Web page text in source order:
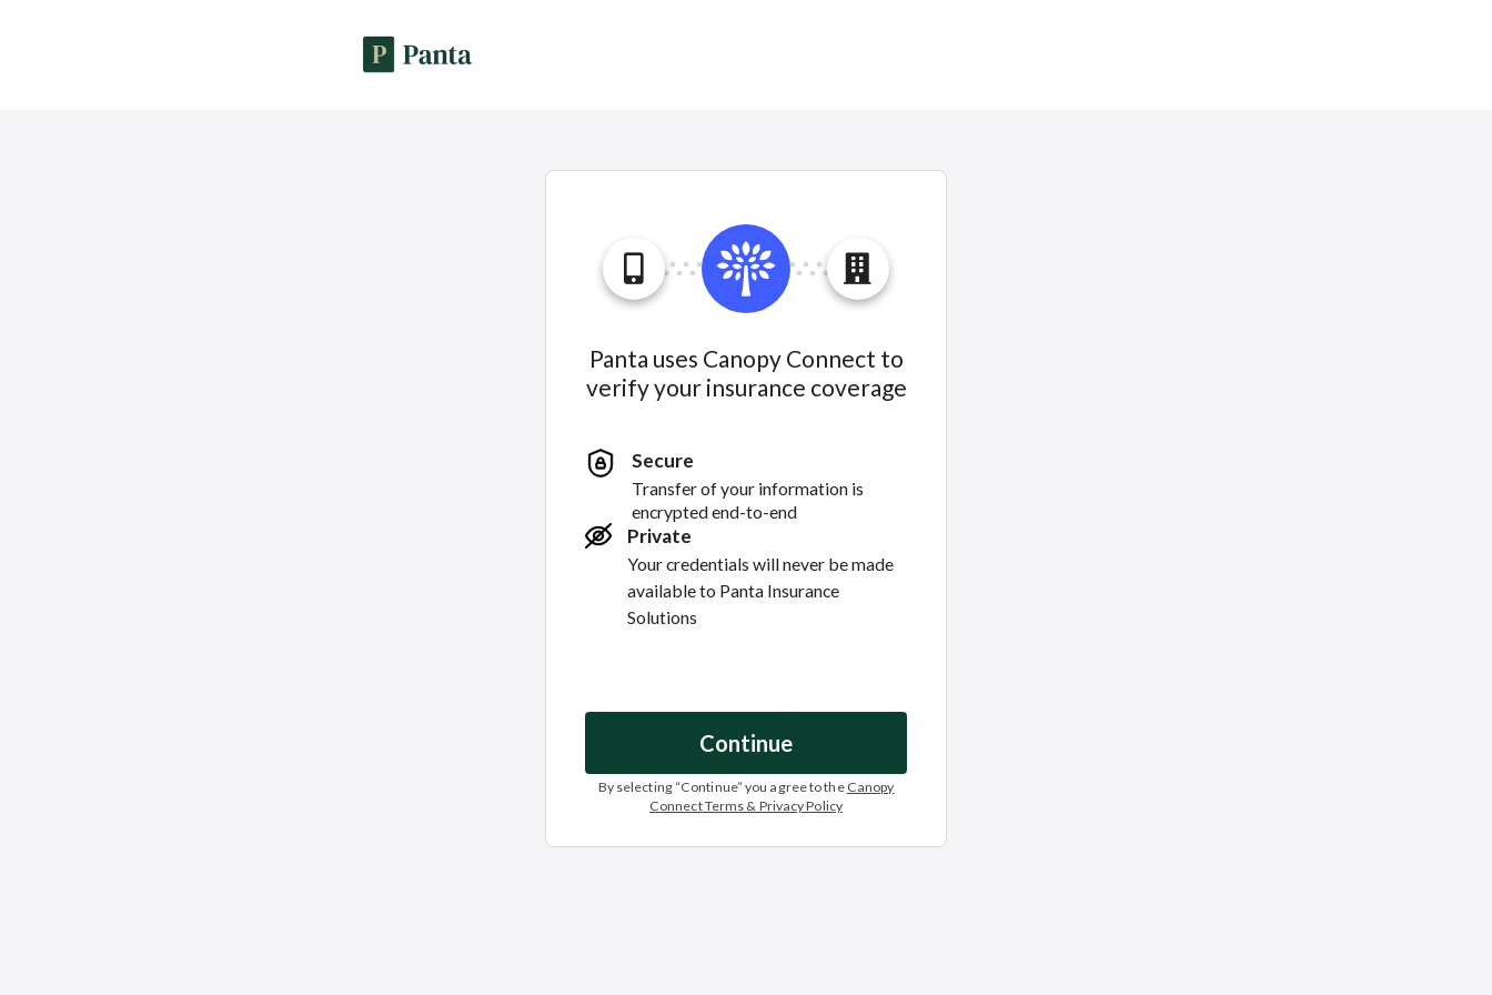
Panta uses Canopy Connect to
verify your insurance coverage
Secure
Transfer of your information is
encrypted end-to-end
Private
Your credentials will never be made
available to Panta Insurance
Solutions
Continue
By selecting “Continue” you agree to the Canopy
Connect Terms & Privacy Policy